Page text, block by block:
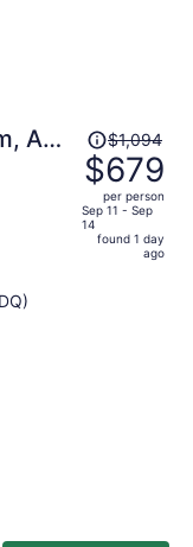
A
Price
was
$1,094,
price
is
$1,094
$679
per person
Sep 11 - Sep
14
found 1 day
ago